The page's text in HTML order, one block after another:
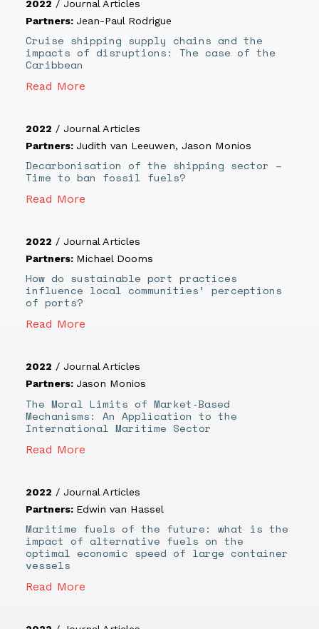
2022 / Journal Articles
Partners: Jean-Paul Rodrigue
Cruise shipping supply chains and the
impacts of disruptions: The case of the
Caribbean
Read More
2022 / Journal Articles
Partners: Judith van Leeuwen, Jason Monios
Decarbonisation of the shipping sector –
Time to ban fossil fuels?
Read More
2022 / Journal Articles
Partners: Michael Dooms
How do sustainable port practices
influence local communities’ perceptions
of ports?
Read More
2022 / Journal Articles
Partners: Jason Monios
The Moral Limits of Market‐Based
Mechanisms: An Application to the
International Maritime Sector
Read More
2022 / Journal Articles
Partners: Edwin van Hassel
Maritime fuels of the future: what is the
impact of alternative fuels on the
optimal economic speed of large container
vessels
Read More